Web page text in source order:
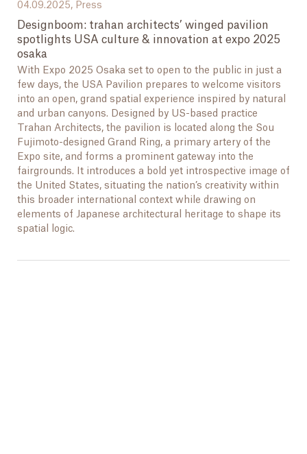
04.09.2025, Press
Designboom: trahan architects’ winged pavilion
spotlights USA culture & innovation at expo 2025
osaka
With Expo 2025 Osaka set to open to the public in just a
few days, the USA Pavilion prepares to welcome visitors
into an open, grand spatial experience inspired by natural
and urban canyons. Designed by US-based practice
Trahan Architects, the pavilion is located along the Sou
Fujimoto-designed Grand Ring, a primary artery of the
Expo site, and forms a prominent gateway into the
fairgrounds. It introduces a bold yet introspective image of
the United States, situating the nation’s creativity within
this broader international context while drawing on
elements of Japanese architectural heritage to shape its
spatial logic.